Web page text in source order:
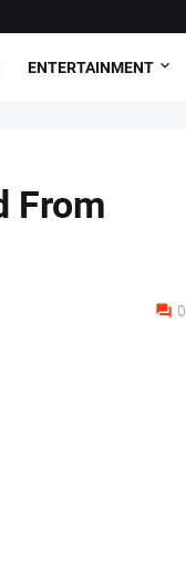
ENTERTAINMENT
From
0